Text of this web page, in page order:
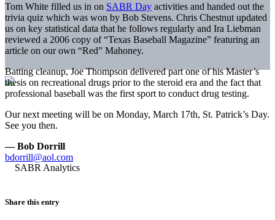
Tom White filled us in on SABR Day activities and handed out the
trivia quiz which was won by Bob Stevens. Chris Chestnut updated
us on key statistical data that he follows regularly and Ira Liebman
reviewed a 2006 copy of “Texas Baseball Magazine” featuring an
article on our own “Red” Mahoney.
Batting cleanup, Joe Thompson delivered part one of his Master’s
thesis on recreational drugs prior to the steroid era and the fact that
professional baseball was the first sport to conduct drug testing.
Our next meeting will be on Monday, March 17th, St. Patrick’s Day.
See you then.
— Bob Dorrill
bdorrill@aol.com
Share this entry